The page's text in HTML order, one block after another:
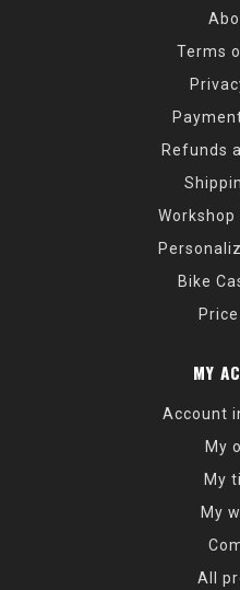
Terms
Refunds
Workshop
Bike
MY
Account
My
My
My
All